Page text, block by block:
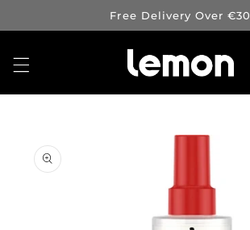
Free Delivery Over €30
product
information